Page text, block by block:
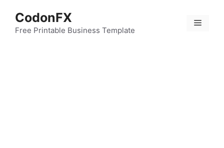
content
CodonFX
Free Printable Business Template
Menu